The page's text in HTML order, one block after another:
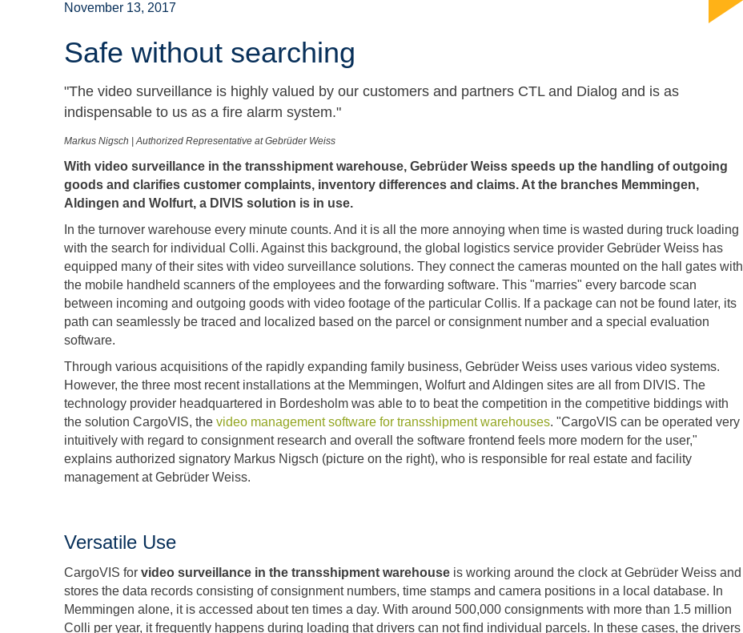
November 13, 2017
Safe without searching
"The video surveillance is highly valued by our customers and partners CTL and Dialog and is as
indispensable to us as a fire alarm system."
Markus Nigsch | Authorized Representative at Gebrüder Weiss
With video surveillance in the transshipment warehouse, Gebrüder Weiss speeds up the handling of outgoing
goods and clarifies customer complaints, inventory differences and claims. At the branches Memmingen,
Aldingen and Wolfurt, a DIVIS solution is in use.
In the turnover warehouse every minute counts. And it is all the more annoying when time is wasted during truck loading
with the search for individual Colli. Against this background, the global logistics service provider Gebrüder Weiss has
equipped many of their sites with video surveillance solutions. They connect the cameras mounted on the hall gates with
the mobile handheld scanners of the employees and the forwarding software. This "marries" every barcode scan
between incoming and outgoing goods with video footage of the particular Collis. If a package can not be found later, its
path can seamlessly be traced and localized based on the parcel or consignment number and a special evaluation
software.
Through various acquisitions of the rapidly expanding family business, Gebrüder Weiss uses various video systems.
However, the three most recent installations at the Memmingen, Wolfurt and Aldingen sites are all from DIVIS. The
technology provider headquartered in Bordesholm was able to to beat the competition in the competitive biddings with
the solution CargoVIS, the video management software for transshipment warehouses. "CargoVIS can be operated very
intuitively with regard to consignment research and overall the software frontend feels more modern for the user,"
explains authorized signatory Markus Nigsch (picture on the right), who is responsible for real estate and facility
management at Gebrüder Weiss.
Versatile Use
CargoVIS for video surveillance in the transshipment warehouse is working around the clock at Gebrüder Weiss and
stores the data records consisting of consignment numbers, time stamps and camera positions in a local database. In
Memmingen alone, it is accessed about ten times a day. With around 500,000 consignments with more than 1.5 million
Colli per year, it frequently happens during loading that drivers can not find individual parcels. In these cases, the drivers